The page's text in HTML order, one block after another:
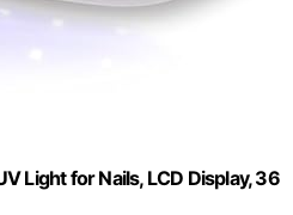
Light for Nails, LCD Display, 36